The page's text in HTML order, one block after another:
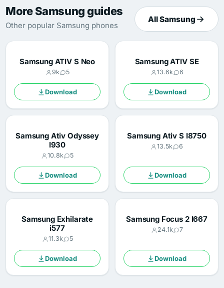
More Samsung guides
Other popular Samsung phones
All Samsung
Samsung ATIV S Neo
9k 5
Download
Samsung ATIV SE
13.6k 6
Download
Samsung Ativ Odyssey
I930
10.8k 5
Download
Samsung Ativ S I8750
13.5k 6
Download
Samsung Exhilarate
i577
11.3k 5
Download
Samsung Focus 2 I667
24.1k 7
Download